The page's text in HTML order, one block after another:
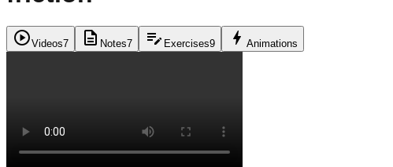
play_circleVideos7 description Notes7 edit_note Exercises9 bolt Animations